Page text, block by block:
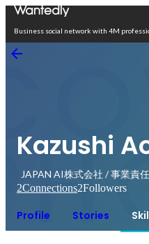
Business social network with 4M
Kazushi
JAPAN AI株式会社 / 事業責
2Connections2Followers
Profile Stories